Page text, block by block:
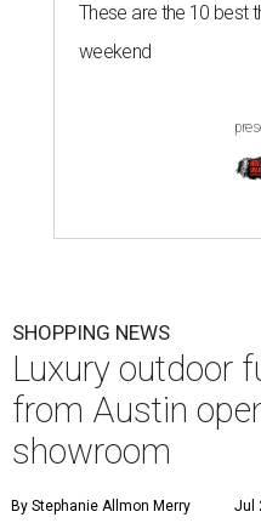
These are the 10 best
weekend
SHOPPING NEWS
Luxury outdoor
from Austin
showroom
By Stephanie Allmon Merry Jul